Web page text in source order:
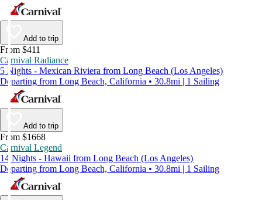
Add to trip
From $411
Carnival Radiance
5 Nights - Mexican Riviera from Long Beach (Los Angeles)
Departing from Long Beach, California • 30.8mi | 1 Sailing
Add to trip
From $1668
Carnival Legend
14 Nights - Hawaii from Long Beach (Los Angeles)
Departing from Long Beach, California • 30.8mi | 1 Sailing